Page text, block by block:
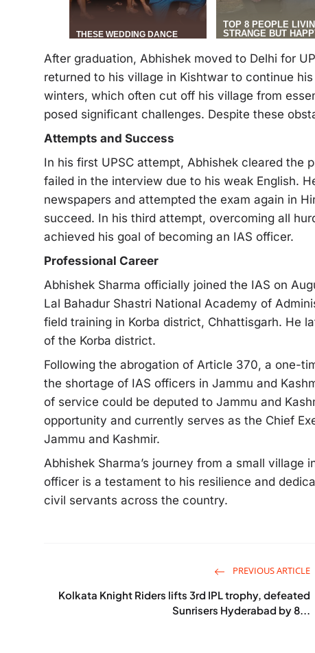
After graduation, Abhishek moved to Delhi for
returned to his village in Kishtwar to continue
winters, which often cut off his village from
posed significant challenges. Despite these
Attempts and Success
In his first UPSC attempt, Abhishek cleared the
failed in the interview due to his weak English.
newspapers and attempted the exam again in
succeed. In his third attempt, overcoming all
achieved his goal of becoming an IAS officer.
Professional Career
Abhishek Sharma officially joined the IAS on
Lal Bahadur Shastri National Academy of
field training in Korba district, Chhattisgarh. He
of the Korba district.
Following the abrogation of Article 370, a one-
the shortage of IAS officers in Jammu and
of service could be deputed to Jammu and
opportunity and currently serves as the Chief
Jammu and Kashmir.
Abhishek Sharma’s journey from a small
officer is a testament to his resilience and
civil servants across the country.
PREVIOUS ARTICLE
Kolkata Knight Riders lifts 3rd IPL trophy, defeated
Sunrisers Hyderabad by 8...